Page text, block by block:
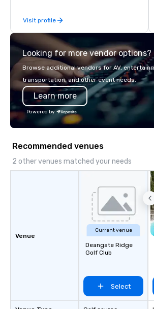
Visit profile
Looking for more vendor options?
Browse additional vendors for AV,
transportation, and other event needs.
Learn more
Powered by
Recommended venues
2 other venues matched your needs
Venue
Current venue
Deangate Ridge
Golf Club
Select